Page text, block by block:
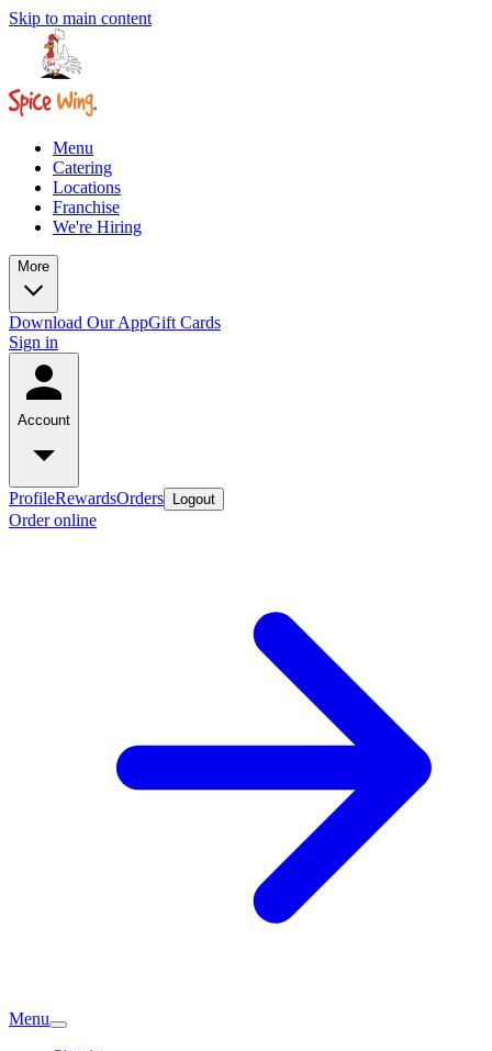
Skip to main content
Menu
Catering
Locations
Franchise
We're Hiring
More
Download Our AppGift Cards
Sign in
Account
ProfileRewardsOrders Logout
Order online
Menu